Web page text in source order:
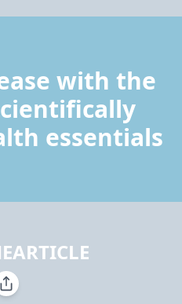
with the
essentials